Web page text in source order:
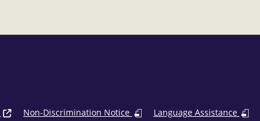
Non-Discrimination Notice Language Assistance